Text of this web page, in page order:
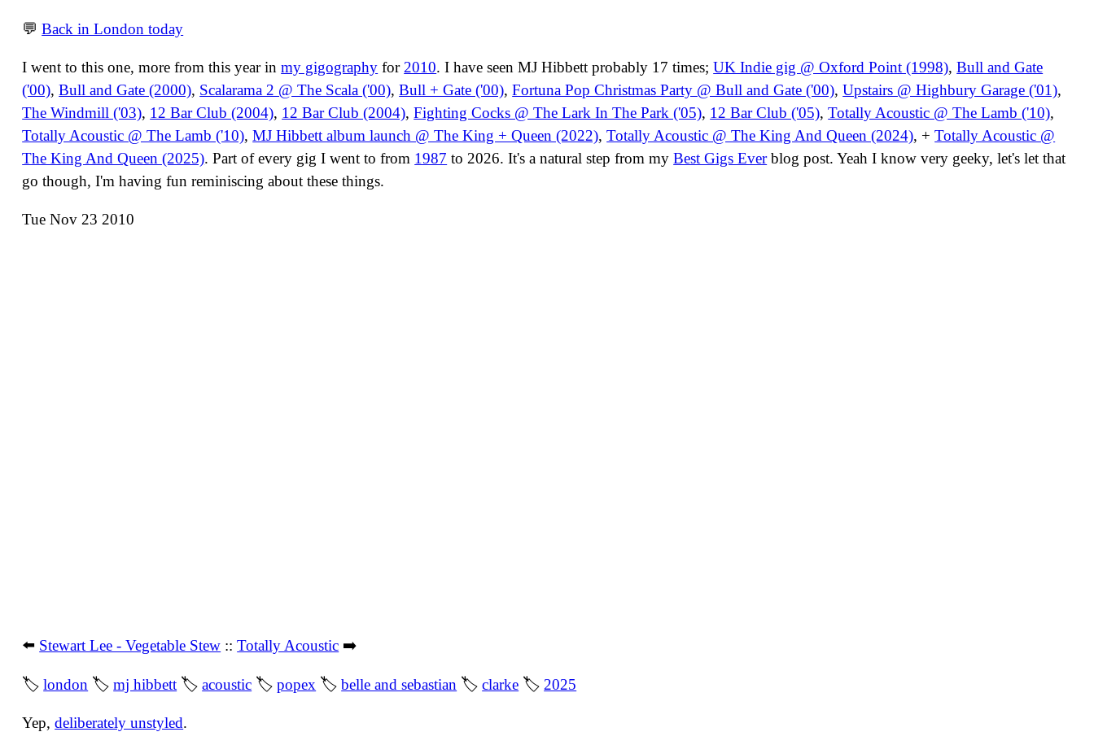
💬Back in London today
I went to this one, more from this year inmy gigography for 2010. I have seen MJ Hibbett probably 17 times;UK Indie gig @ Oxford Point (1998),Bull and Gate
('00),Bull and Gate (2000), Scalarama 2 @ The Scala ('00),Bull + Gate ('00),Fortuna Pop Christmas Party @ Bull and Gate ('00),Upstairs @ Highbury Garage ('01),
The Windmill ('03), 12 Bar Club (2004), 12 Bar Club (2004),Fighting Cocks @ The Lark In The Park ('05), 12 Bar Club ('05),Totally Acoustic @ The Lamb ('10),
Totally Acoustic @ The Lamb ('10),MJ Hibbett album launch @ The King + Queen (2022),Totally Acoustic @ The King And Queen (2024), +Totally Acoustic @
The King And Queen (2025). Part of every gig I went to from 1987 to 2026. It's a natural step from myBest Gigs Everblog post. Yeah I know very geeky, let's let that
go though, I'm having fun reminiscing about these things.
Tue Nov 23 2010
⬅️ Stewart Lee - Vegetable Stew ::Totally Acoustic ➡️
🏷london 🏷mj hibbett 🏷acoustic 🏷popex 🏷belle and sebastian 🏷clarke 🏷 2025
Yep,deliberately unstyled.